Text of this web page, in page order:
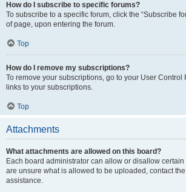
How do I subscribe to specific forums?
To subscribe to a specific forum, click the “Subscribe
of page, upon entering the forum.
Top
How do I remove my subscriptions?
To remove your subscriptions, go to your User Control
links to your subscriptions.
Top
Attachments
What attachments are allowed on this board?
Each board administrator can allow or disallow certain
are unsure what is allowed to be uploaded, contact
assistance.